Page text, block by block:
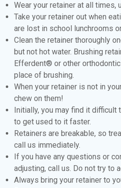
Wear your retainer at all
Take your retainer out when
are lost in school lunchrooms
Clean the retainer thoroughly
but not hot water. Brushing
Efferdent® or other
place of brushing.
When your retainer is not in
chew on them!
Initially, you may find it
to get used to it faster.
Retainers are breakable, so
call us immediately.
If you have any questions or
adjusting, call us. Do not try to
Always bring your retainer to